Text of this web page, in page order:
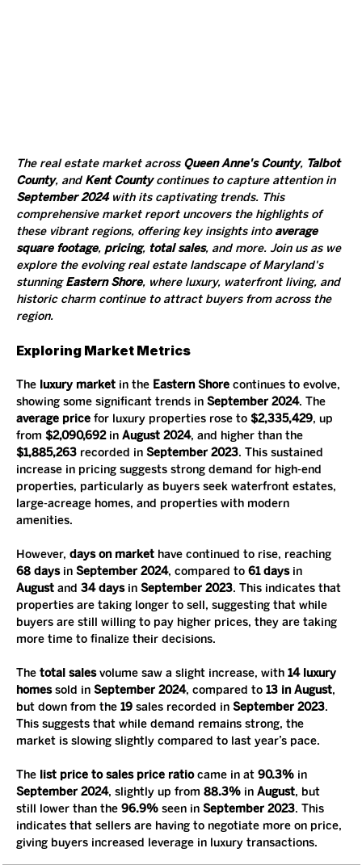
The real estate market across Queen Anne's County, Talbot
County, and Kent County continues to capture attention in
September 2024 with its captivating trends. This
comprehensive market report uncovers the highlights of
these vibrant regions, offering key insights into average
square footage, pricing, total sales, and more. Join us as we
explore the evolving real estate landscape of Maryland's
stunning Eastern Shore, where luxury, waterfront living, and
historic charm continue to attract buyers from across the
region.
Exploring Market Metrics
The luxury market in the Eastern Shore continues to evolve,
showing some significant trends in September 2024. The
average price for luxury properties rose to $2,335,429, up
from $2,090,692 in August 2024, and higher than the
$1,885,263 recorded in September 2023. This sustained
increase in pricing suggests strong demand for high-end
properties, particularly as buyers seek waterfront estates,
large-acreage homes, and properties with modern
amenities.
However, days on market have continued to rise, reaching
68 days in September 2024, compared to 61 days in
August and 34 days in September 2023. This indicates that
properties are taking longer to sell, suggesting that while
buyers are still willing to pay higher prices, they are taking
more time to finalize their decisions.
The total sales volume saw a slight increase, with 14 luxury
homes sold in September 2024, compared to 13 in August,
but down from the 19 sales recorded in September 2023.
This suggests that while demand remains strong, the
market is slowing slightly compared to last year’s pace.
The list price to sales price ratio came in at 90.3% in
September 2024, slightly up from 88.3% in August, but
still lower than the 96.9% seen in September 2023. This
indicates that sellers are having to negotiate more on price,
giving buyers increased leverage in luxury transactions.